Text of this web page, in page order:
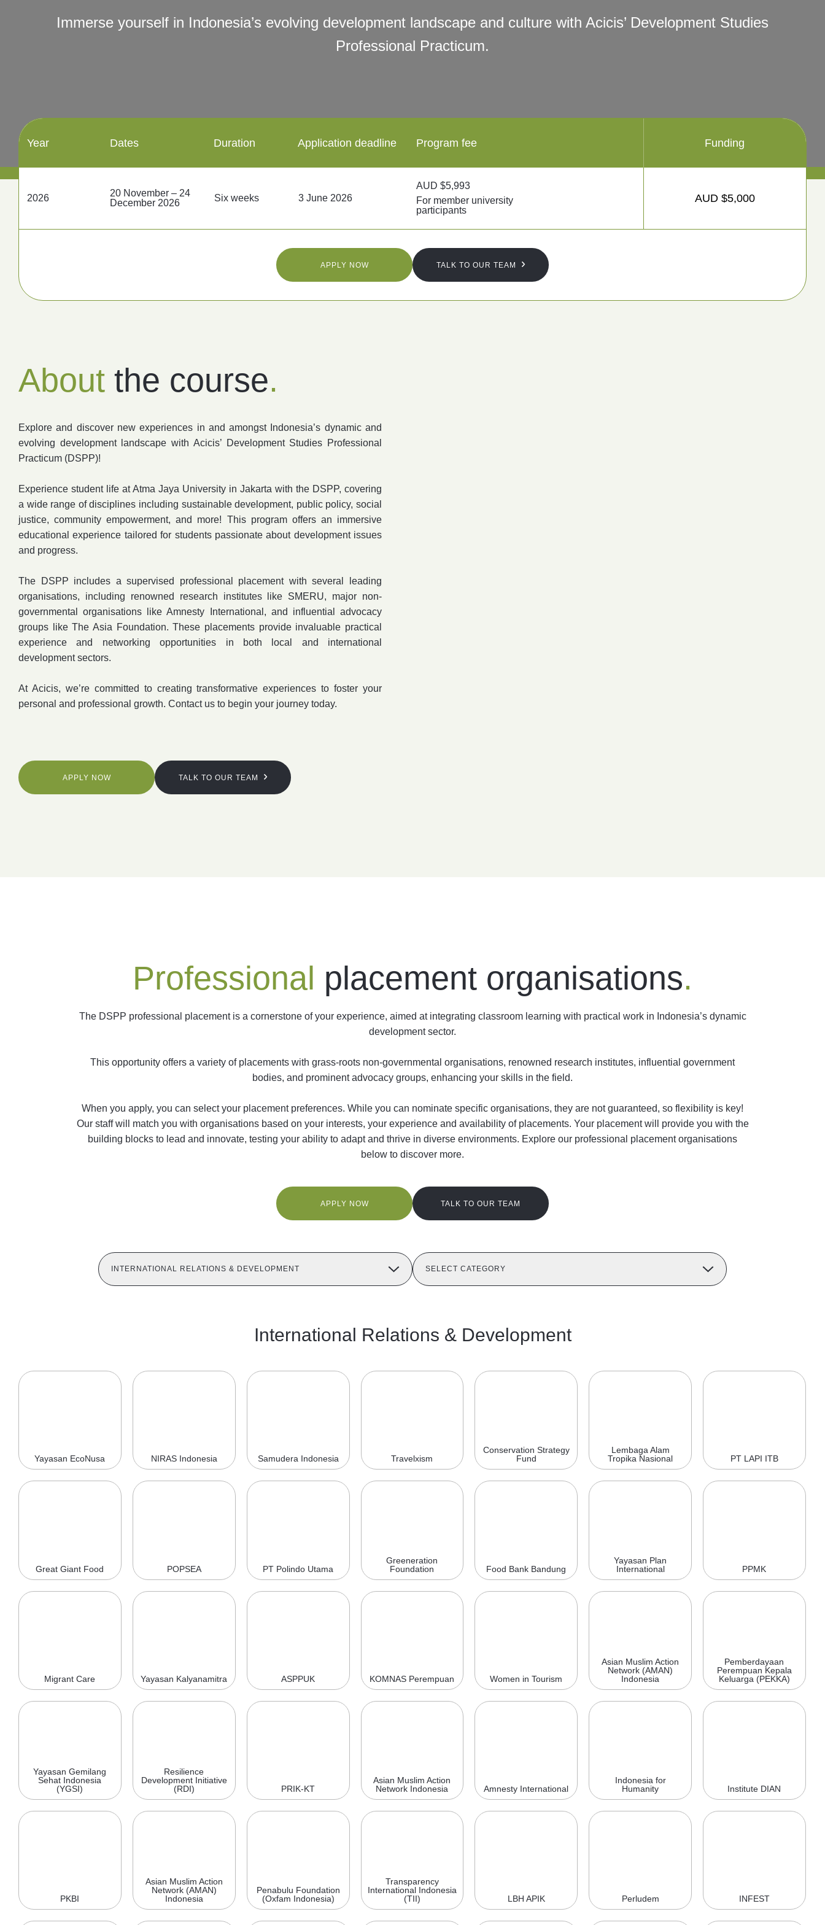
Contact Us
Immerse yourself in Indonesia’s evolving development landscape and culture with Acicis’ Development Studies
Professional Practicum.
Year Dates Duration Application deadline Program fee Funding
2026
20 November – 24
December 2026
Six weeks 3 June 2026
AUD $5,993
For member university
participants
AUD $5,000
APPLY NOW TALK TO OUR TEAM
About the course.
Explore and discover new experiences in and amongst Indonesia’s dynamic and
evolving development landscape with Acicis’ Development Studies Professional
Practicum (DSPP)!
Experience student life at Atma Jaya University in Jakarta with the DSPP, covering
a wide range of disciplines including sustainable development, public policy, social
justice, community empowerment, and more! This program offers an immersive
educational experience tailored for students passionate about development issues
and progress.
The DSPP includes a supervised professional placement with several leading
organisations, including renowned research institutes like SMERU, major non-
governmental organisations like Amnesty International, and influential advocacy
groups like The Asia Foundation. These placements provide invaluable practical
experience and networking opportunities in both local and international
development sectors.
At Acicis, we’re committed to creating transformative experiences to foster your
personal and professional growth. Contact us to begin your journey today.
APPLY NOW TALK TO OUR TEAM
Professional placement organisations.
The DSPP professional placement is a cornerstone of your experience, aimed at integrating classroom learning with practical work in Indonesia’s dynamic
development sector.
This opportunity offers a variety of placements with grass-roots non-governmental organisations, renowned research institutes, influential government
bodies, and prominent advocacy groups, enhancing your skills in the field.
When you apply, you can select your placement preferences. While you can nominate specific organisations, they are not guaranteed, so flexibility is key!
Our staff will match you with organisations based on your interests, your experience and availability of placements. Your placement will provide you with the
building blocks to lead and innovate, testing your ability to adapt and thrive in diverse environments. Explore our professional placement organisations
below to discover more.
APPLY NOW TALK TO OUR TEAM
INTERNATIONAL RELATIONS & DEVELOPMENT SELECT CATEGORY
International Relations & Development
Yayasan EcoNusa NIRAS Indonesia Samudera Indonesia Travelxism
Conservation Strategy
Fund
Lembaga Alam
Tropika Nasional
PT LAPI ITB
Great Giant Food POPSEA PT Polindo Utama
Greeneration
Foundation
Food Bank Bandung
Yayasan Plan
International
PPMK
Migrant Care Yayasan Kalyanamitra ASPPUK KOMNAS Perempuan Women in Tourism
Asian Muslim Action
Network (AMAN)
Indonesia
Pemberdayaan
Perempuan Kepala
Keluarga (PEKKA)
Yayasan Gemilang
Sehat Indonesia
(YGSI)
Resilience
Development Initiative
(RDI)
PRIK-KT
Asian Muslim Action
Network Indonesia
Amnesty International
Indonesia for
Humanity
Institute DIAN
PKBI
Asian Muslim Action
Network (AMAN)
Indonesia
Penabulu Foundation
(Oxfam Indonesia)
Transparency
International Indonesia
(TII)
LBH APIK Perludem INFEST